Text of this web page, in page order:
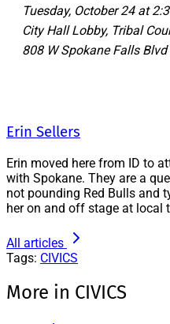
Tuesday, October 24 at
City Hall Lobby, Tribal
808 W Spokane Falls Blvd
Erin Sellers
Erin moved here from ID to
with Spokane. They are a
not pounding Red Bulls and
her on and off stage at local
All articles
Tags: CIVICS
More in CIVICS